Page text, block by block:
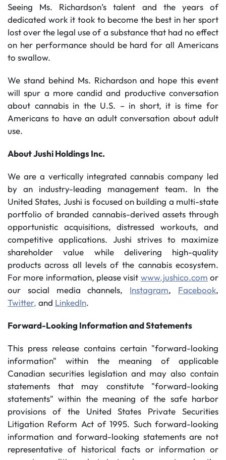
Seeing Ms. Richardson’s talent and the years of
dedicated work it took to become the best in her sport
lost over the legal use of a substance that had no effect
on her performance should be hard for all Americans
to swallow.
We stand behind Ms. Richardson and hope this event
will spur a more candid and productive conversation
about cannabis in the U.S. – in short, it is time for
Americans to have an adult conversation about adult
use.
About Jushi Holdings Inc.
We are a vertically integrated cannabis company led
by an industry-leading management team. In the
United States, Jushi is focused on building a multi-state
portfolio of branded cannabis-derived assets through
opportunistic acquisitions, distressed workouts, and
competitive applications. Jushi strives to maximize
shareholder value while delivering high-quality
products across all levels of the cannabis ecosystem.
For more information, please visit www.jushico.com or
our social media channels, Instagram, Facebook,
Twitter, and LinkedIn.
Forward-Looking Information and Statements
This press release contains certain "forward-looking
information" within the meaning of applicable
Canadian securities legislation and may also contain
statements that may constitute "forward-looking
statements" within the meaning of the safe harbor
provisions of the United States Private Securities
Litigation Reform Act of 1995. Such forward-looking
information and forward-looking statements are not
representative of historical facts or information or